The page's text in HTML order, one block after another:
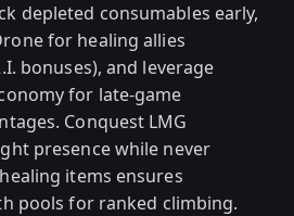
depleted consumables early,
for healing allies
bonuses), and leverage
for late-game
Conquest LMG
presence while never
items ensures
pools for ranked climbing.